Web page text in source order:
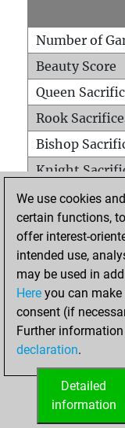
Number of
Beauty Score
Queen
Rook
Bishop
Knight
Pawn
Mates on full
Checkmates
Smothered
Doubled
We use cookies
certain functions,
offer interest-
intended use,
may be used in
Here you can
consent (if
Further
declaration.
Detailed
information